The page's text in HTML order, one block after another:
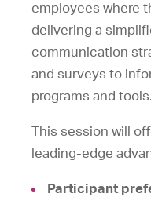
employees where
delivering a
communication
and surveys to
programs and tools.
This session will
leading-edge
Participant